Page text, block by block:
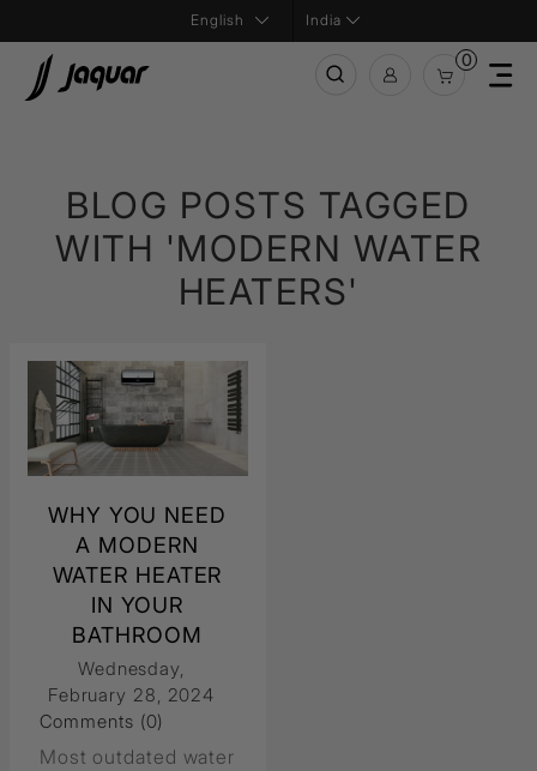
India
0
BLOG POSTS TAGGED
WITH 'MODERN WATER
HEATERS'
WHY YOU NEED
A MODERN
WATER HEATER
IN YOUR
BATHROOM
Wednesday,
February 28, 2024
Comments (0)
Most outdated water